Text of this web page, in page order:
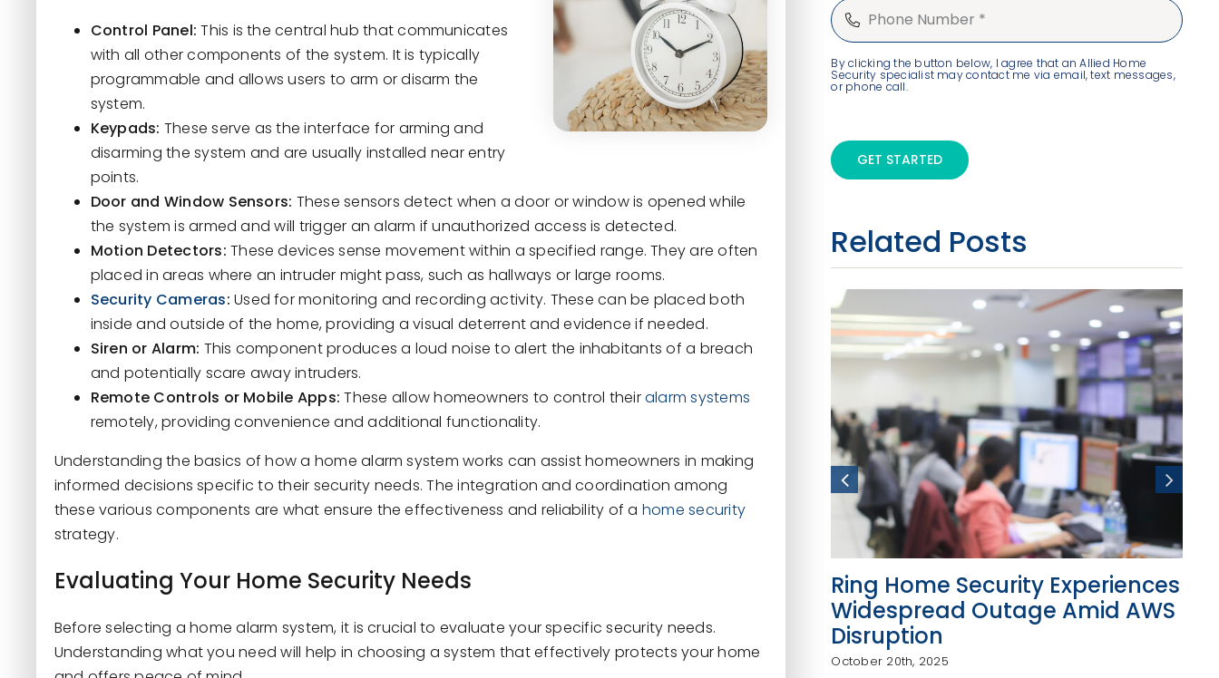
Control Panel: This is the central hub that communicates
with all other components of the system. It is typically
programmable and allows users to arm or disarm the
system.
Keypads: These serve as the interface for arming and
disarming the system and are usually installed near entry
points.
Door and Window Sensors: These sensors detect when a door or window is opened while
the system is armed and will trigger an alarm if unauthorized access is detected.
Motion Detectors: These devices sense movement within a specified range. They are often
placed in areas where an intruder might pass, such as hallways or large rooms.
Security Cameras: Used for monitoring and recording activity. These can be placed both
inside and outside of the home, providing a visual deterrent and evidence if needed.
Siren or Alarm: This component produces a loud noise to alert the inhabitants of a breach
and potentially scare away intruders.
Remote Controls or Mobile Apps: These allow homeowners to control theiralarm systems
remotely, providing convenience and additional functionality.
Understanding the basics of how a home alarm system works can assist homeowners in making
informed decisions specific to their security needs. The integration and coordination among
these various components are what ensure the effectiveness and reliability of a home security
strategy.
Evaluating Your Home Security Needs
Before selecting a home alarm system, it is crucial to evaluate your specific security needs.
Understanding what you need will help in choosing a system that effectively protects your home
By clicking the button below, I agree that an Allied Home
Security specialist may contact me via email, text messages,
or phone call.
GET STARTED
Related Posts
Ring Home Security Experiences
Widespread Outage Amid AWS
Disruption
October 20th, 2025